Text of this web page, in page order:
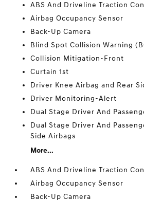
ABS And Driveline Traction
Airbag Occupancy Sensor
Back-Up Camera
Blind Spot Collision Warning
Collision Mitigation-Front
Curtain 1st
Driver Knee Airbag and Rear
Driver Monitoring-Alert
Dual Stage Driver And
Dual Stage Driver And
Side Airbags
More...
ABS And Driveline Traction
Airbag Occupancy Sensor
Back-Up Camera